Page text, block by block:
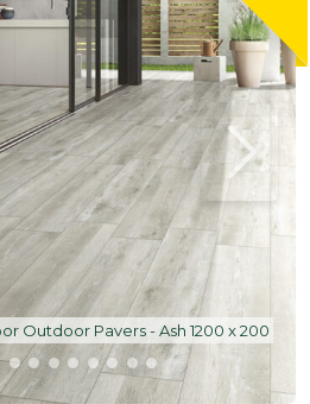
Outdoor Pavers - Ash 1200 x 200